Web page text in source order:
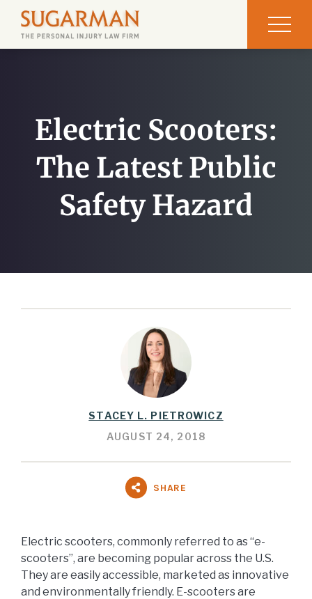
Electric Scooters:
The Latest Public
Safety Hazard
STACEY L. PIETROWICZ
AUGUST 24, 2018
SHARE
Electric scooters, commonly referred to as “e-
scooters”, are becoming popular across the U.S.
They are easily accessible, marketed as innovative
and environmentally friendly. E-scooters are